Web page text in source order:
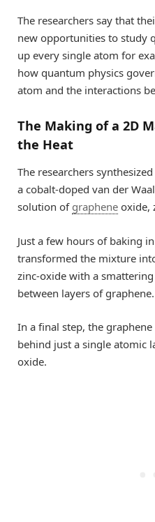
The researchers say that
new opportunities to study
up every single atom for
how quantum physics
atom and the interactions
The Making of a 2D
the Heat
The researchers
a cobalt-doped van der
solution of graphene oxide,
Just a few hours of baking
transformed the mixture
zinc-oxide with a
between layers of graphene.
In a final step, the
behind just a single atomic
oxide.